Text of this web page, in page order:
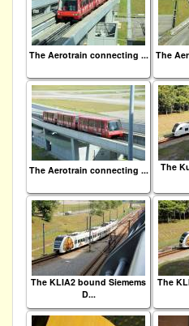
The Aerotrain connecting ... The
The Aerotrain connecting ...
The
The KLIA2 bound Siemems
D...
The